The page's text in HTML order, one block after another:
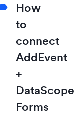
How
to
connect
AddEvent
+
DataScope
Forms